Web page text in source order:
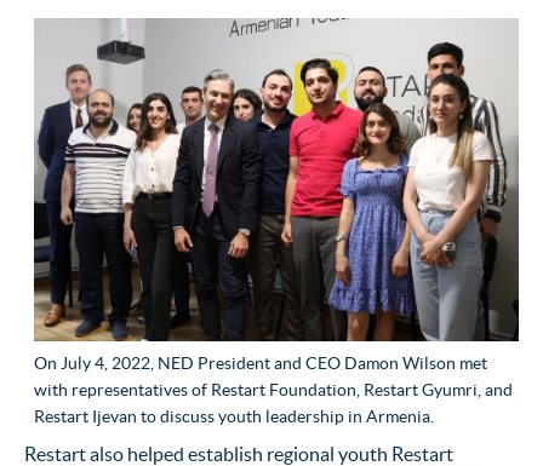
On July 4, 2022, NED President and CEO Damon Wilson met
with representatives of Restart Foundation, Restart Gyumri, and
Restart Ijevan to discuss youth leadership in Armenia.
Restart also helped establish regional youth Restart